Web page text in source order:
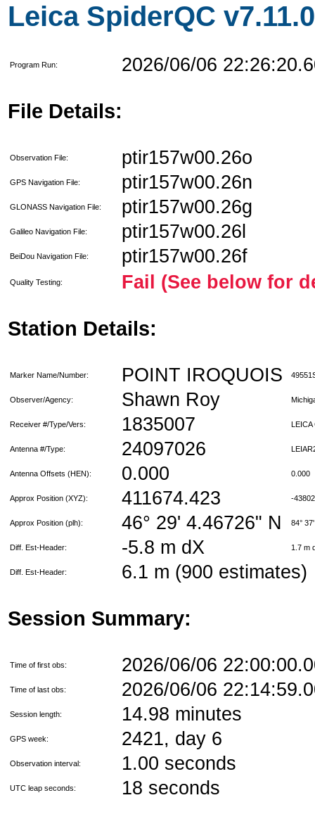
Leica SpiderQC
Program Run: 2026/06/06
File Details:
Observation File: ptir157w00.26o
GPS Navigation File: ptir157w00.26n
GLONASS Navigation File: ptir157w00.26g
Galileo Navigation File: ptir157w00.26l
BeiDou Navigation File: ptir157w00.26f
Quality Testing: Fail (See below for
Station Details:
Marker Name/Number: POINT IROQUOIS
Observer/Agency: Shawn Roy
Receiver #/Type/Vers: 1835007
Antenna #/Type: 24097026
Antenna Offsets (HEN): 0.000 0.000
Approx Position (XYZ): 411674.423 -
Approx Position (plh): 46° 29' 4.46726" N 84°
Diff. Est-Header: -5.8 m dX 1.7 m
Diff. Est-Header: 6.1 m (900 estimates)
Session Summary:
Time of first obs: 2026/06/06
Time of last obs: 2026/06/06
Session length: 14.98 minutes
GPS week: 2421, day 6
Observation interval: 1.00 seconds
UTC leap seconds: 18 seconds